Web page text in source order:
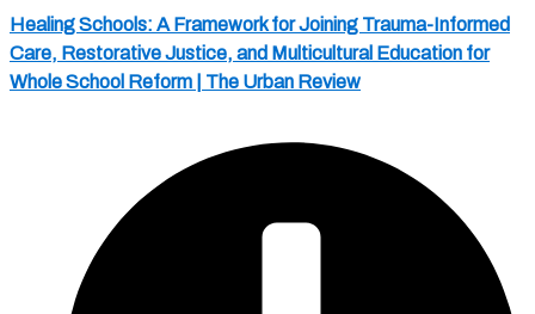
Healing Schools: A Framework for Joining Trauma-Informed
Care, Restorative Justice, and Multicultural Education for
Whole School Reform | The Urban Review